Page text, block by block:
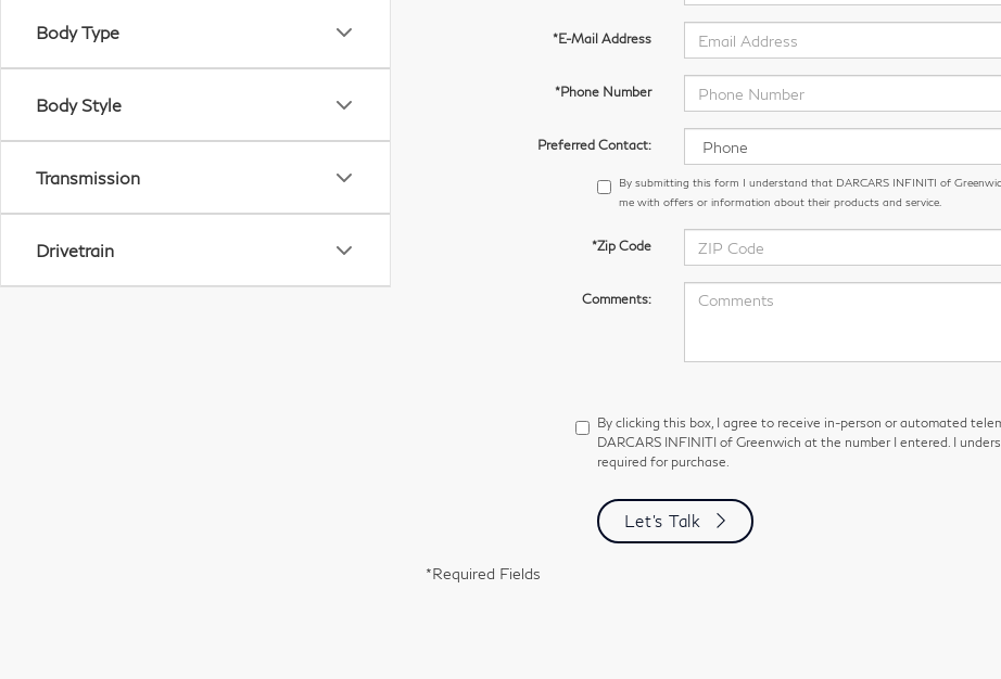
Body Type
Body Style
Transmission
Drivetrain
*E-Mail Address
*Phone Number
Preferred Contact:
By submitting this form I understand that DARCARS INFINITI of
me with offers or information about their products and service.
*Zip Code
Comments:
By clicking this box, I agree to receive in-person or automated
DARCARS INFINITI of Greenwich at the number I entered. I
required for purchase.
Let's Talk
*Required Fields